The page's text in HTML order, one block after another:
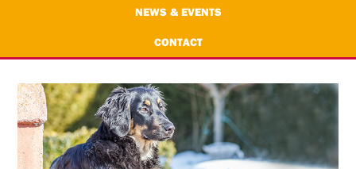
NEWS & EVENTS
CONTACT